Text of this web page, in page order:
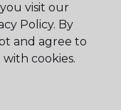
visit our
Policy. By
and agree to
cookies.